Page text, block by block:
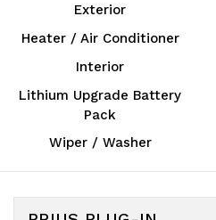
Exterior
Heater / Air Conditioner
Interior
Lithium Upgrade Battery
Pack
Wiper / Washer